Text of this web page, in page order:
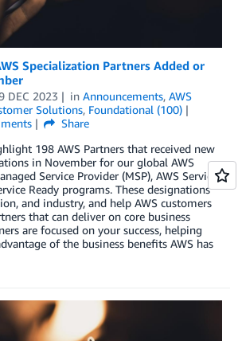
Specialization Partners Added or
DEC 2023 in Announcements, AWS
Solutions, Foundational (100)
Share
198 AWS Partners that received new
in November for our global AWS
Service Provider (MSP), AWS Service
Ready programs. These designations
and industry, and help AWS customers
that can deliver on core business
are focused on your success, helping
of the business benefits AWS has